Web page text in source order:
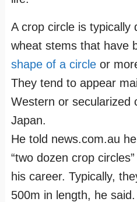
A crop circle is typically
wheat stems that have
shape of a circleor
They tend to appear
Western or
Japan.
He told news.com.au
“two dozen crop
his career. Typically,
500m in length, he said.